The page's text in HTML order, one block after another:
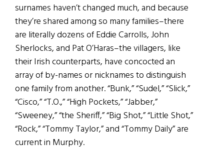
surnames haven’t changed much, and because
they’re shared among so many families–there
are literally dozens of Eddie Carrolls, John
Sherlocks, and Pat O’Haras–the villagers, like
their Irish counterparts, have concocted an
array of by-names or nicknames to distinguish
one family from another. “Bunk,” “Sudel,” “Slick,”
“Cisco,” “T.O.,” “High Pockets,” “Jabber,”
“Sweeney,” “the Sheriff,” “Big Shot,” “Little Shot,”
“Rock,” “Tommy Taylor,” and “Tommy Daily” are
current in Murphy.